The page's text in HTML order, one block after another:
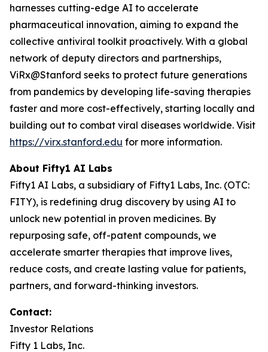
harnesses cutting-edge AI to accelerate
pharmaceutical innovation, aiming to expand the
collective antiviral toolkit proactively. With a global
network of deputy directors and partnerships,
ViRx@Stanford seeks to protect future generations
from pandemics by developing life-saving therapies
faster and more cost-effectively, starting locally and
building out to combat viral diseases worldwide. Visit
https://virx.stanford.edu for more information.
About Fifty1 AI Labs
Fifty1 AI Labs, a subsidiary of Fifty1 Labs, Inc. (OTC:
FITY), is redefining drug discovery by using AI to
unlock new potential in proven medicines. By
repurposing safe, off-patent compounds, we
accelerate smarter therapies that improve lives,
reduce costs, and create lasting value for patients,
partners, and forward-thinking investors.
Contact:
Investor Relations
Fifty 1 Labs, Inc.